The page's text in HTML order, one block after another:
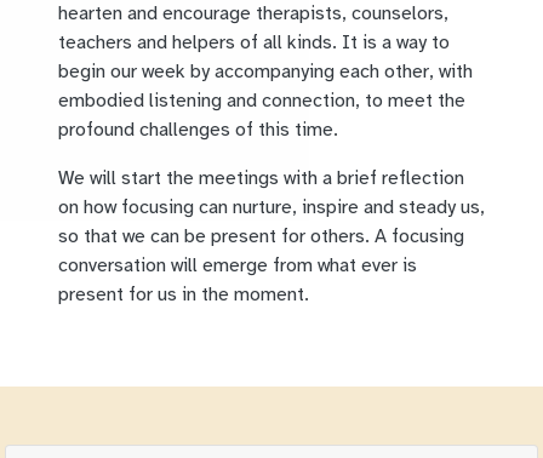
hearten and encourage therapists, counselors,
teachers and helpers of all kinds. It is a way to
begin our week by accompanying each other, with
embodied listening and connection, to meet the
profound challenges of this time.
We will start the meetings with a brief reflection
on how focusing can nurture, inspire and steady us,
so that we can be present for others. A focusing
conversation will emerge from what ever is
present for us in the moment.